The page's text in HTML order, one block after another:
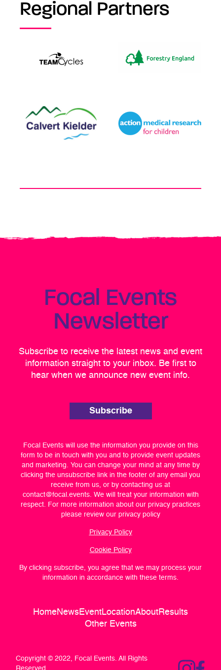
Regional Partners
Focal Events
Newsletter
Subscribe to receive the latest news and event
information straight to your inbox. Be first to
hear when we announce new event info.
Subscribe
Focal Events will use the information you provide on this
form to be in touch with you and to provide event updates
and marketing. You can change your mind at any time by
clicking the unsubscribe link in the footer of any email you
receive from us, or by contacting us at
contact@focal.events. We will treat your information with
respect. For more information about our privacy practices
please review our privacy policy
Privacy Policy
Cookie Policy
By clicking subscribe, you agree that we may process your
information in accordance with these terms.
HomeNewsEventLocationAboutResults
Other Events
Copyright © 2022, Focal Events. All Rights
Reserved.